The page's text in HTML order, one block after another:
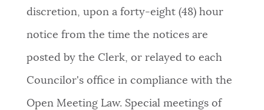
discretion, upon a forty-eight (48) hour
notice from the time the notices are
posted by the Clerk, or relayed to each
Councilor's office in compliance with the
Open Meeting Law. Special meetings of